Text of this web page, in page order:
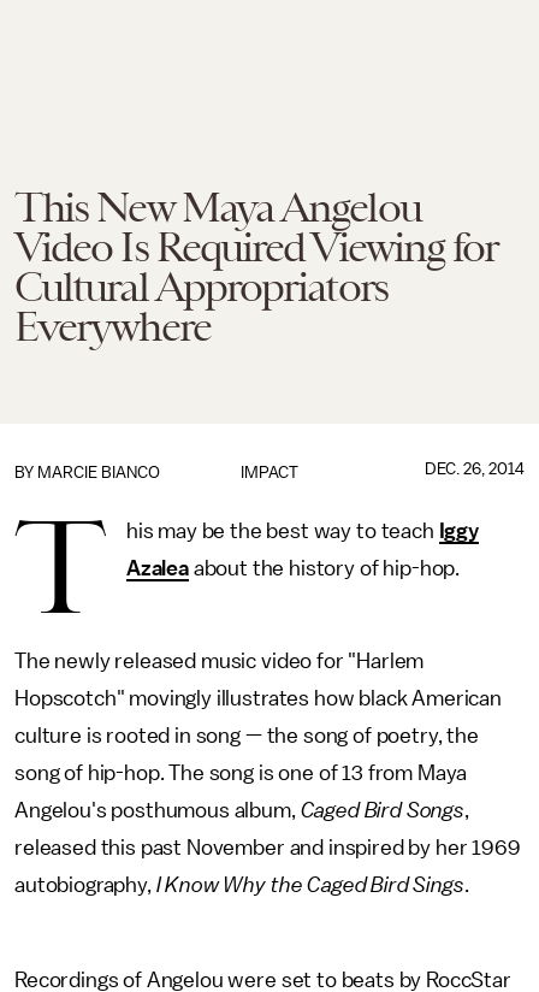
This New Maya Angelou
Video Is Required Viewing for
Cultural Appropriators
Everywhere
IMPACT
BY MARCIE BIANCO DEC. 26, 2014
T his may be the best way to teach Iggy
Azaleaabout the history of hip-hop.
The newly released music video for "Harlem
Hopscotch" movingly illustrates how black American
culture is rooted in song — the song of poetry, the
song of hip-hop. The song is one of 13 from Maya
Angelou's posthumous album, Caged Bird Songs,
released this past November and inspired by her 1969
autobiography, I Know Why the Caged Bird Sings.
Recordings of Angelou were set to beats by RoccStar